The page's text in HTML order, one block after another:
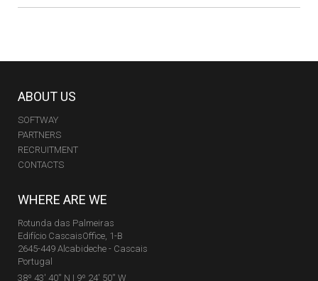
ABOUT US
SOFTWAY
PARTNERS
RECRUITMENT
CONTACTS
WHERE ARE WE
Rotunda das Palmeiras
Edifício CascaisOffice, 1-B
2645-449 Alcabideche - Cascais
Portugal
38º 43' 40'' N | 9º 24' 50'' W